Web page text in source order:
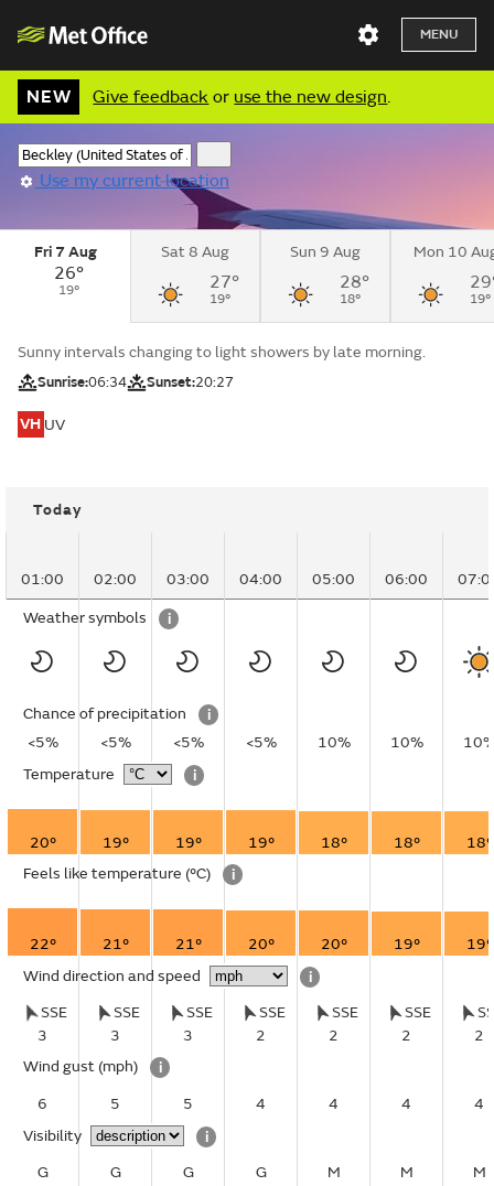
MENU
NEW Give feedback or use the new design.
Use my current location
Fri 7 Aug
26°
19°
Sat 8 Aug
27°
19°
Sun 9 Aug
28°
18°
Mon 10
19°
Sunny intervals changing to light showers by late morning.
Sunrise:06:34 Sunset:20:27
VH UV
Today
01:00 02:00 03:00 04:00 05:00 06:00
Weather symbols i
Chance of precipitation
i
<5%
<5% <5% <5% 10% 10%
Temperature
i
20° 19° 19° 19° 18° 18°
18°
Feels like temperature (°C) i
22° 21° 21° 20° 20° 19°
19°
Wind direction and speed
i
SSE
3
SSE
3
SSE
3
SSE
2
SSE
2
SSE
2
2
Wind gust (mph)
i
6
5 5 4 4 4
4
Visibility
i
G
G G G M M
M